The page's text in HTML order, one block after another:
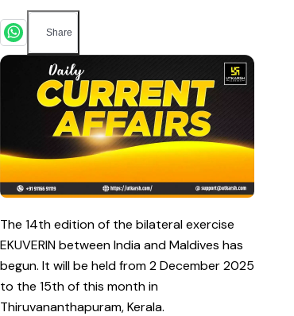
Share
The 14th edition of the bilateral exercise
EKUVERIN between India and Maldives has
begun. It will be held from 2 December 2025
to the 15th of this month in
Thiruvananthapuram, Kerala.